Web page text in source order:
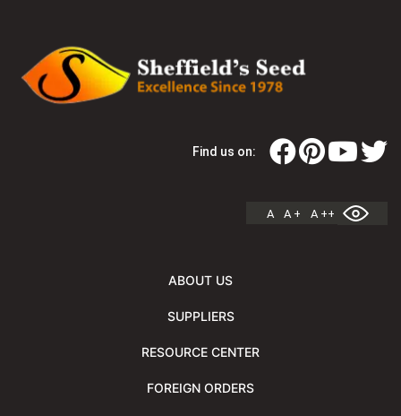
Find us on:
A A + A ++
ABOUT US
SUPPLIERS
RESOURCE CENTER
FOREIGN ORDERS